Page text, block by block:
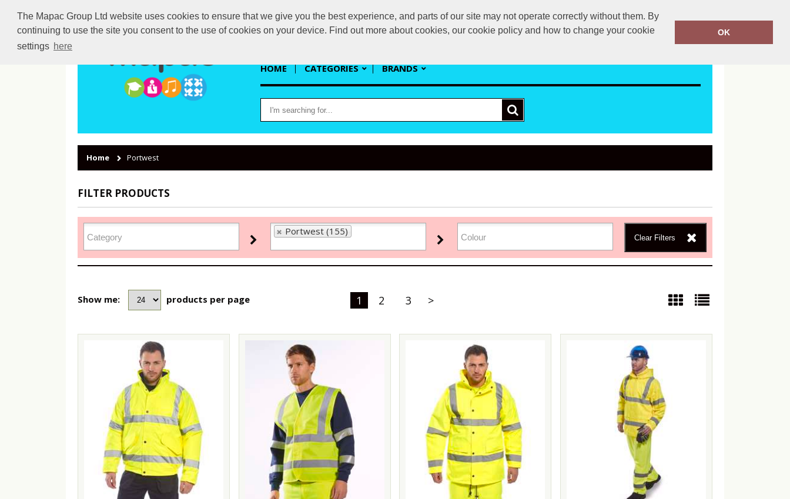
The Mapac Group Ltd website uses cookies to ensure that we give you the best experience, and parts of our site may not operate correctly without them. By
continuing to use the site you consent to the use of cookies on your device. Find out more about cookies, our cookie policy and how to change your cookie
settings here
OK
sales@mapac.net 01923255525
HOME CATEGORIES BRANDS
Home Portwest
FILTER PRODUCTS
Portwest (155)
Clear Filters
Show me: products per page 1 2 3 >